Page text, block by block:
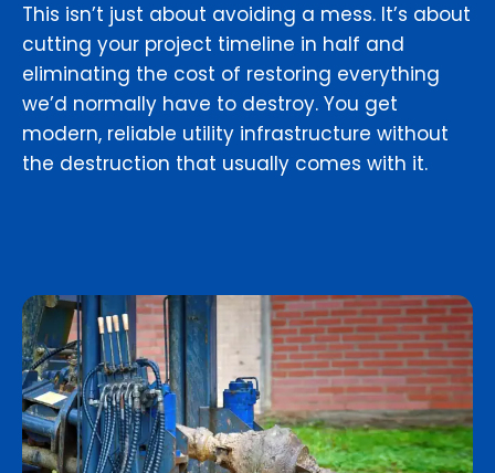
This isn’t just about avoiding a mess. It’s about
cutting your project timeline in half and
eliminating the cost of restoring everything
we’d normally have to destroy. You get
modern, reliable utility infrastructure without
the destruction that usually comes with it.